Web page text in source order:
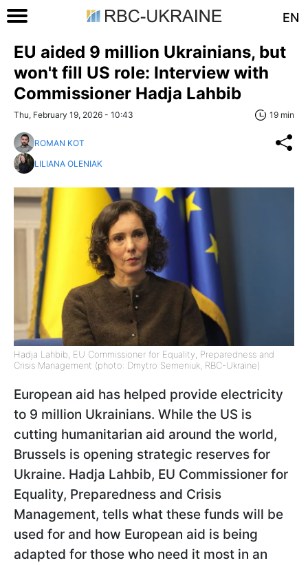
EN
EU aided 9 million Ukrainians, but
won't fill US role: Interview with
Commissioner Hadja Lahbib
Thu, February 19, 2026 - 10:43 19 min
ROMAN KOT
LILIANA OLENIAK
Hadja Lahbib, EU Commissioner for Equality, Preparedness and
Crisis Management (photo: Dmytro Semeniuk, RBC-Ukraine)
European aid has helped provide electricity
to 9 million Ukrainians. While the US is
cutting humanitarian aid around the world,
Brussels is opening strategic reserves for
Ukraine. Hadja Lahbib, EU Commissioner for
Equality, Preparedness and Crisis
Management, tells what these funds will be
used for and how European aid is being
adapted for those who need it most in an